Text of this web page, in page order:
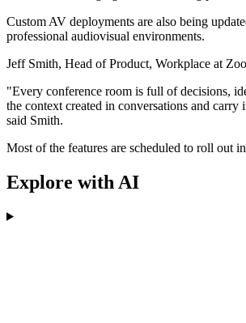
Custom AV deployments are also being
professional audiovisual environments.
Jeff Smith, Head of Product, Workplace at
"Every conference room is full of decisions,
the context created in conversations and
said Smith.
Most of the features are scheduled to roll out
Explore with AI